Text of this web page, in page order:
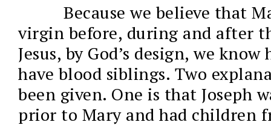
Because we believe that
virgin before, during and after
Jesus, by God’s design, we
have blood siblings. Two
been given. One is that Joseph
prior to Mary and had children